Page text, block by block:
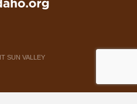
SUN VALLEY